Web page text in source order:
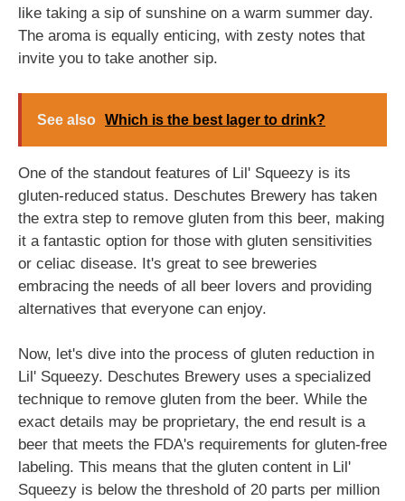
like taking a sip of sunshine on a warm summer day.
The aroma is equally enticing, with zesty notes that
invite you to take another sip.
See also Which is the best lager to drink?
One of the standout features of Lil' Squeezy is its
gluten-reduced status. Deschutes Brewery has taken
the extra step to remove gluten from this beer, making
it a fantastic option for those with gluten sensitivities
or celiac disease. It's great to see breweries
embracing the needs of all beer lovers and providing
alternatives that everyone can enjoy.
Now, let's dive into the process of gluten reduction in
Lil' Squeezy. Deschutes Brewery uses a specialized
technique to remove gluten from the beer. While the
exact details may be proprietary, the end result is a
beer that meets the FDA's requirements for gluten-free
labeling. This means that the gluten content in Lil'
Squeezy is below the threshold of 20 parts per million